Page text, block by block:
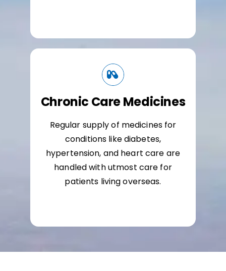
Chronic Care Medicines
Regular supply of medicines for
conditions like diabetes,
hypertension, and heart care are
handled with utmost care for
patients living overseas.